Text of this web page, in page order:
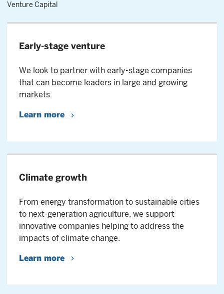
Venture Capital
Early-stage venture
We look to partner with early-stage companies
that can become leaders in large and growing
markets.
Learn more
Climate growth
From energy transformation to sustainable cities
to next-generation agriculture, we support
innovative companies helping to address the
impacts of climate change.
Learn more